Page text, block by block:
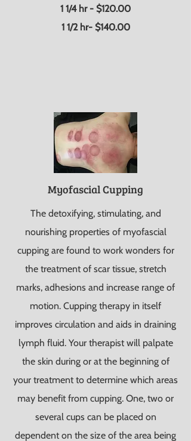
1 1/4 hr - $120.00
1 1/2 hr- $140.00
Myofascial Cupping
The detoxifying, stimulating, and
nourishing properties of myofascial
cupping are found to work wonders for
the treatment of scar tissue, stretch
marks, adhesions and increase range of
motion. Cupping therapy in itself
improves circulation and aids in draining
lymph fluid. Your therapist will palpate
the skin during or at the beginning of
your treatment to determine which areas
may benefit from cupping. One, two or
several cups can be placed on
dependent on the size of the area being